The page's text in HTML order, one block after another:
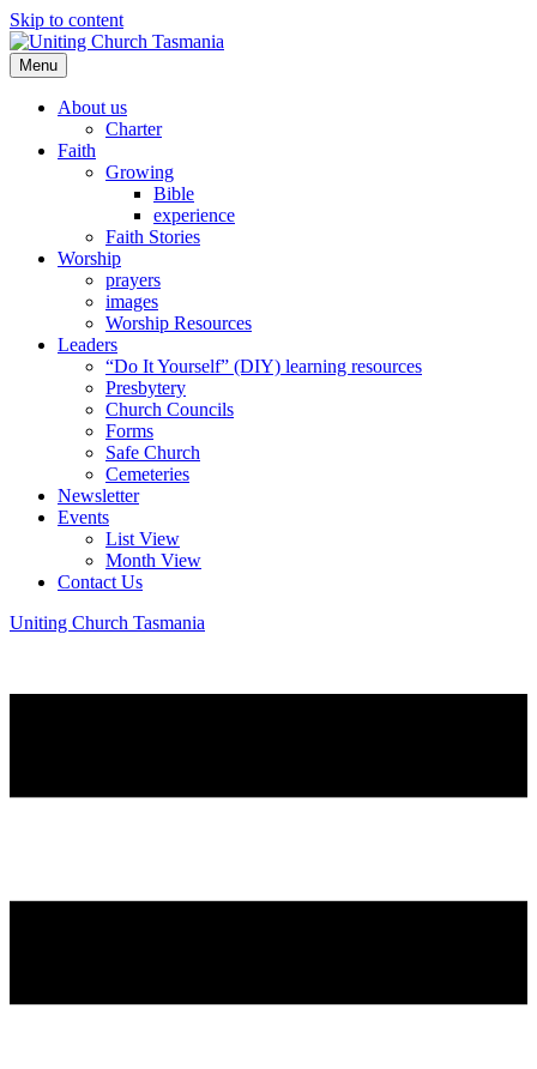
Skip to content
Menu
About us
Charter
Faith
Growing
Bible
experience
Faith Stories
Worship
prayers
images
Worship Resources
Leaders
“Do It Yourself” (DIY) learning resources
Presbytery
Church Councils
Forms
Safe Church
Cemeteries
Newsletter
Events
List View
Month View
Contact Us
Uniting Church Tasmania